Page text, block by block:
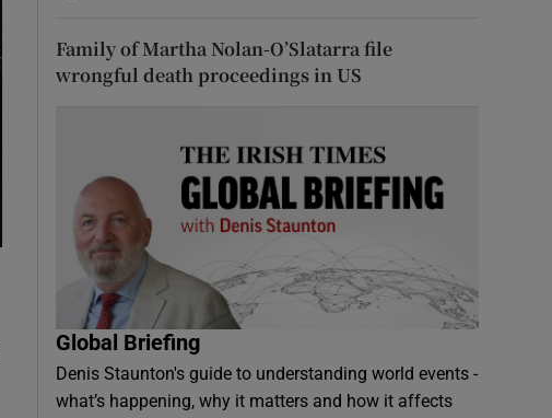
Family of Martha Nolan-O’Slatarra file
wrongful death proceedings in US
Global Briefing
Denis Staunton's guide to understanding world events -
what’s happening, why it matters and how it affects